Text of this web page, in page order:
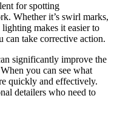
for spotting
Whether it’s swirl marks,
makes it easier to
can take corrective action.
significantly improve the
you can see what
quickly and effectively.
detailers who need to